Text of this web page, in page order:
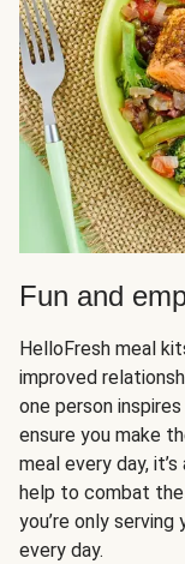
Fun and
HelloFresh meal
improved
one person
ensure you make
meal every day,
help to combat
you’re only
every day.